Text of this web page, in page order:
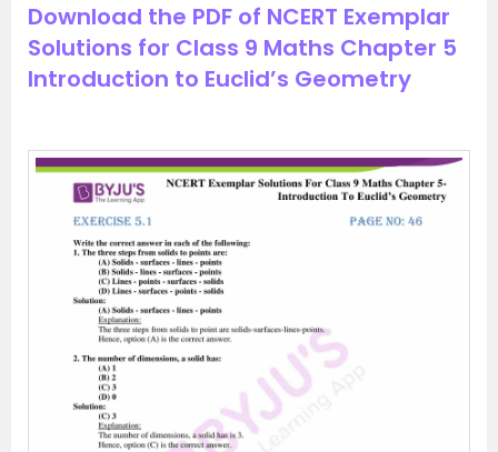
Download the PDF of NCERT Exemplar
Solutions for Class 9 Maths Chapter 5
Introduction to Euclid’s Geometry